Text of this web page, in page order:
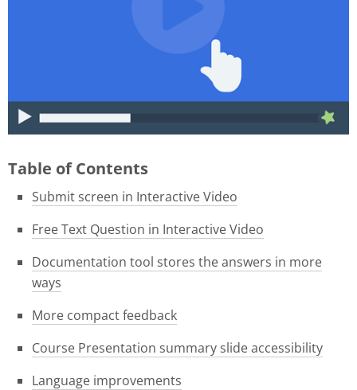
Table of Contents
Submit screen in Interactive Video
Free Text Question in Interactive Video
Documentation tool stores the answers in more
ways
More compact feedback
Course Presentation summary slide accessibility
Language improvements